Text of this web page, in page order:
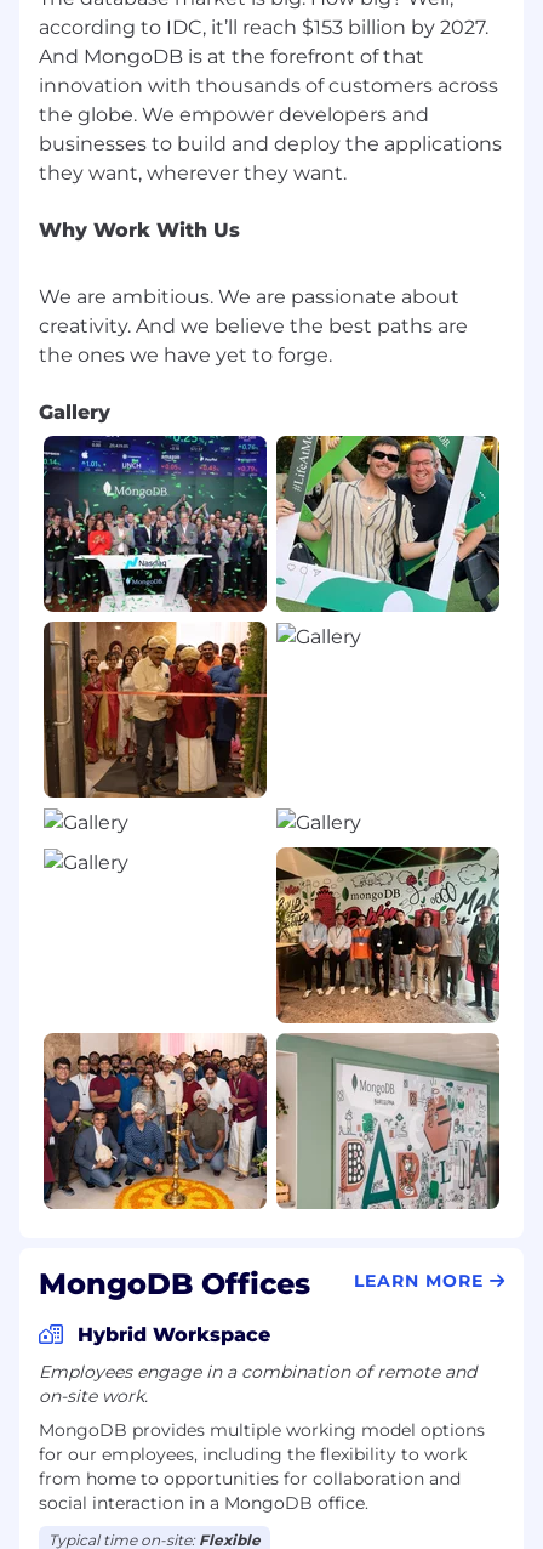
according to IDC, it’ll reach $153 billion by 2027.
And MongoDB is at the forefront of that
innovation with thousands of customers across
the globe. We empower developers and
businesses to build and deploy the applications
Why Work With Us
We are ambitious. We are passionate about
creativity. And we believe the best paths are
Gallery
MongoDB Offices LEARN MORE
Hybrid Workspace
Employees engage in a combination of remote and
on-site work.
MongoDB provides multiple working model options
for our employees, including the flexibility to work
from home to opportunities for collaboration and
social interaction in a MongoDB office.
Typical time on-site: Flexible